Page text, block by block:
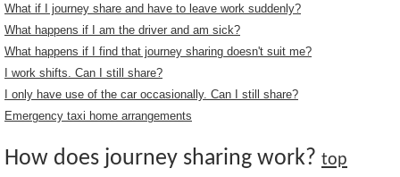
Safety Tips
User Guide
FAQs
Savings
Conditions
What if I journey share and have to leave work suddenly?
What happens if I am the driver and am sick?
What happens if I find that journey sharing doesn't suit me?
I work shifts. Can I still share?
I only have use of the car occasionally. Can I still share?
Emergency taxi home arrangements
How does journey sharing work? top